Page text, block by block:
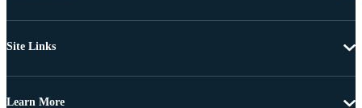
Site Links
Learn More